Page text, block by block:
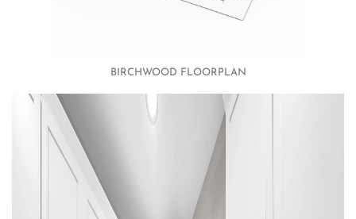
BIRCHWOOD FLOORPLAN